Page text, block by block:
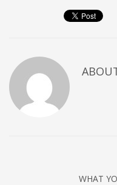
WHAT